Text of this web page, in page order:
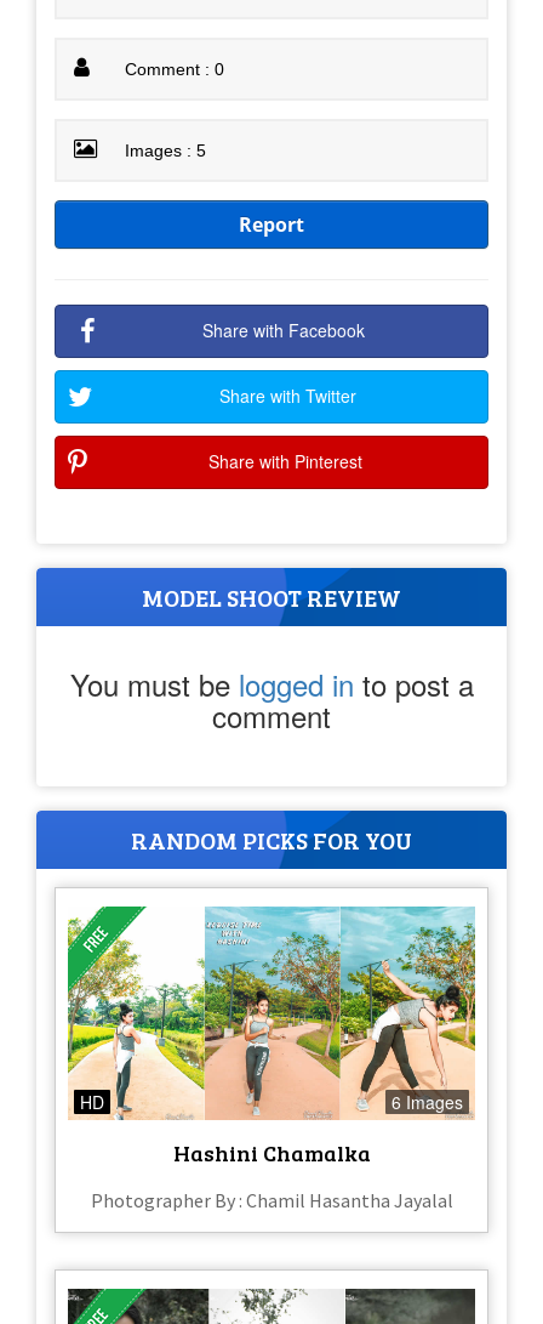
Comment : 0
Images : 5
Report
Share with Facebook
Share with Twitter
Share with Pinterest
MODEL SHOOT REVIEW
You must be logged in to post a
comment
RANDOM PICKS FOR YOU
HD 6 Images
Hashini Chamalka
Photographer By : Chamil Hasantha Jayalal